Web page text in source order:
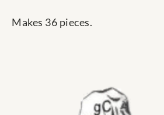
Makes 36 pieces.